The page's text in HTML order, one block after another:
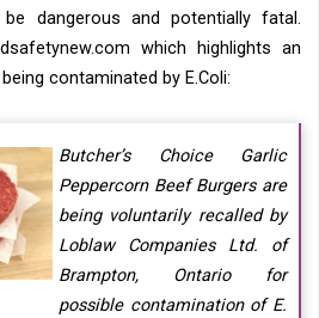
dangerous and potentially fatal.
which highlights an
contaminated by E.Coli:
Butcher’s Choice Garlic
Peppercorn Beef Burgers are
being voluntarily recalled by
Loblaw Companies Ltd. of
Brampton, Ontario for
possible contamination of E.